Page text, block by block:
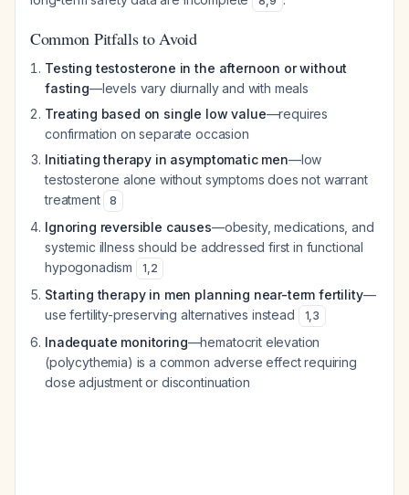
Common Pitfalls to Avoid
Testing testosterone in the afternoon or without
fasting—levels vary diurnally and with meals
Treating based on single low value—requires
confirmation on separate occasion
Initiating therapy in asymptomatic men—low
testosterone alone without symptoms does not warrant
treatment
8
Ignoring reversible causes—obesity, medications, and
systemic illness should be addressed first in functional
hypogonadism
1,2
Starting therapy in men planning near-term fertility—
use fertility-preserving alternatives instead
1,3
Inadequate monitoring—hematocrit elevation
(polycythemia) is a common adverse effect requiring
dose adjustment or discontinuation